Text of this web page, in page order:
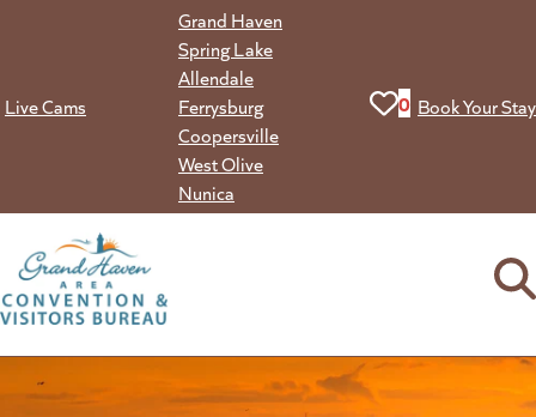
Live Cams
Grand Haven
Spring Lake
Allendale
Ferrysburg
Coopersville
West Olive
Nunica
View your
0 Book Your Stay